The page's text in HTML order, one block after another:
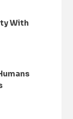
With